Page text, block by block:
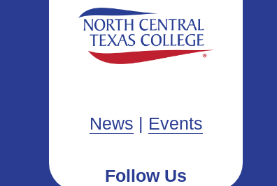
News | Events
Follow Us